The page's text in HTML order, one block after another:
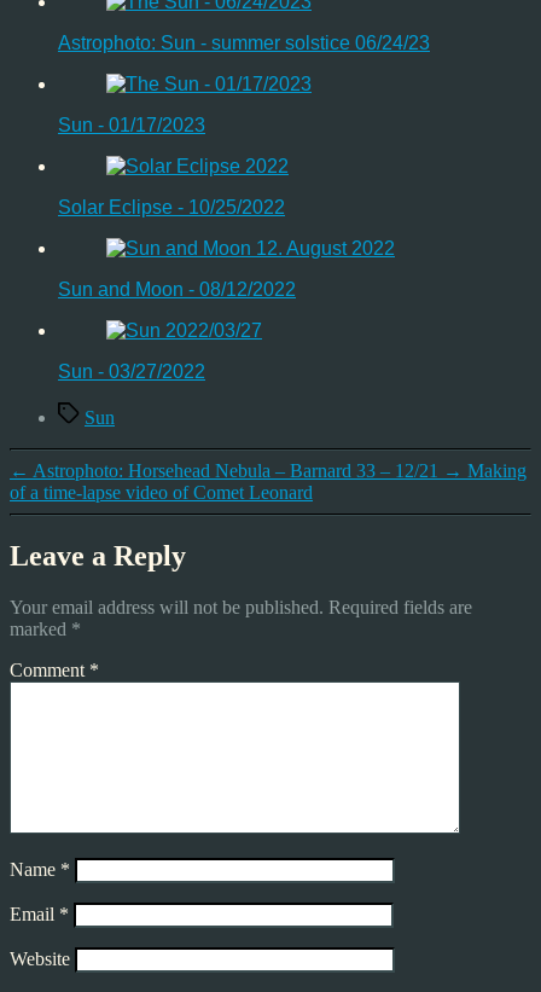
Astrophoto: Sun - summer solstice 06/24/23
Sun - 01/17/2023
Solar Eclipse - 10/25/2022
Sun and Moon - 08/12/2022
Sun - 03/27/2022
TagsSun
← Astrophoto: Horsehead Nebula – Barnard 33 – 12/21 → Making
of a time-lapse video of Comet Leonard
Leave a Reply
Your email address will not be published. Required fields are
marked *
Comment *
Name *
Email *
Website